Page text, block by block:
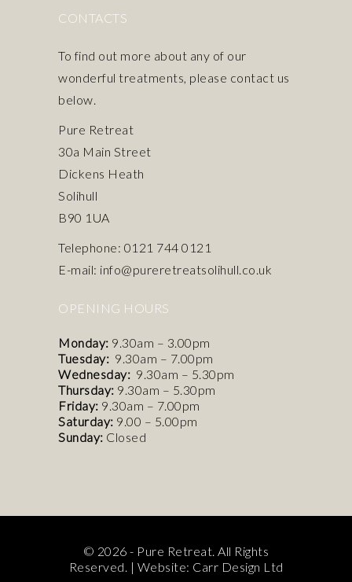
CONTACTS
To find out more about any of our
wonderful treatments, please contact us
below.
Pure Retreat
30a Main Street
Dickens Heath
Solihull
B90 1UA
Telephone: 0121 744 0121
E-mail: info@pureretreatsolihull.co.uk
OPENING HOURS
Monday: 9.30am – 3.00pm
Tuesday: 9.30am – 7.00pm
Wednesday: 9.30am – 5.30pm
Thursday: 9.30am – 5.30pm
Friday: 9.30am – 7.00pm
Saturday: 9.00 – 5.00pm
Sunday: Closed
© 2026 - Pure Retreat. All Rights
Reserved. | Website: Carr Design Ltd